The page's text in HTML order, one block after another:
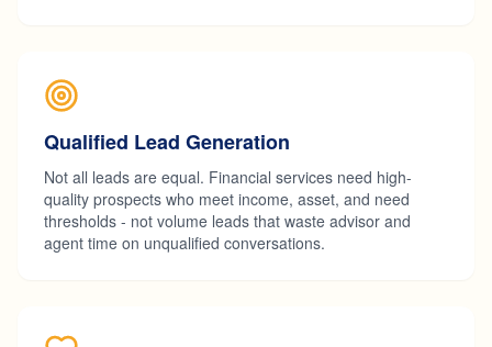
Qualified Lead Generation
Not all leads are equal. Financial services need high-
quality prospects who meet income, asset, and need
thresholds - not volume leads that waste advisor and
agent time on unqualified conversations.